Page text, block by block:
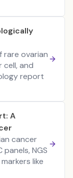
rare ovarian
cell, and
report
A
cancer
NGS
like